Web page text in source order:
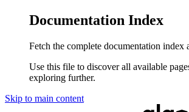
Documentation Index
Fetch the complete documentation index
Use this file to discover all available
exploring further.
Skip to main content